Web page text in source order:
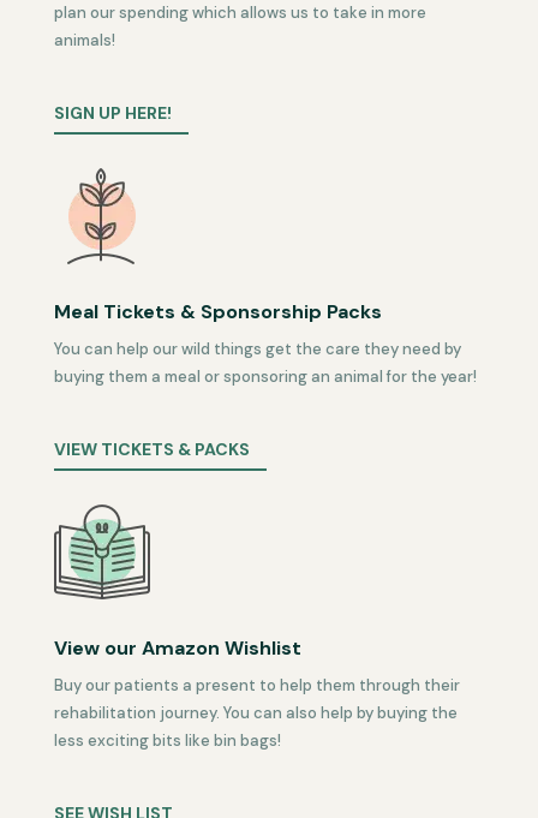
plan our spending which allows us to take in more
animals!
SIGN UP HERE!
Meal Tickets & Sponsorship Packs
You can help our wild things get the care they need by
buying them a meal or sponsoring an animal for the year!
VIEW TICKETS & PACKS
View our Amazon Wishlist
Buy our patients a present to help them through their
rehabilitation journey. You can also help by buying the
less exciting bits like bin bags!
SEE WISH LIST